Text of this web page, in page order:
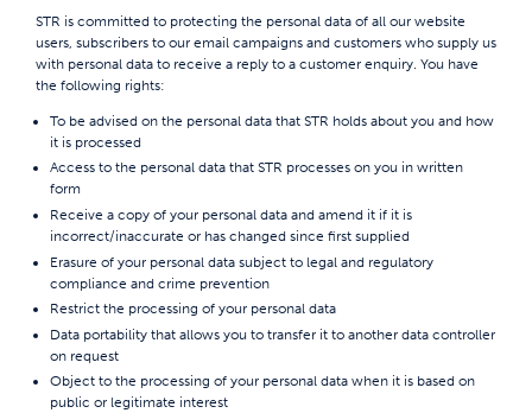
STR is committed to protecting the personal data of all our website
users, subscribers to our email campaigns and customers who supply us
with personal data to receive a reply to a customer enquiry. You have
the following rights:
To be advised on the personal data that STR holds about you and how
it is processed
Access to the personal data that STR processes on you in written
form
Receive a copy of your personal data and amend it if it is
incorrect/inaccurate or has changed since first supplied
Erasure of your personal data subject to legal and regulatory
compliance and crime prevention
Restrict the processing of your personal data
Data portability that allows you to transfer it to another data controller
on request
Object to the processing of your personal data when it is based on
public or legitimate interest